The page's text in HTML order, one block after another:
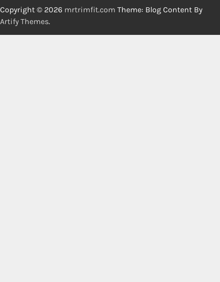
Copyright © 2026 mrtrimfit.com Theme: Blog Content By
Artify Themes.